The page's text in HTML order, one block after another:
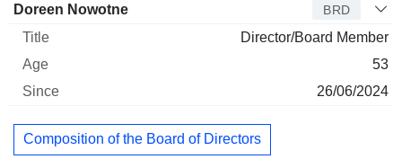
Doreen Nowotne BRD
Director/Board Member
53
26/06/2024
Composition of the Board of Directors